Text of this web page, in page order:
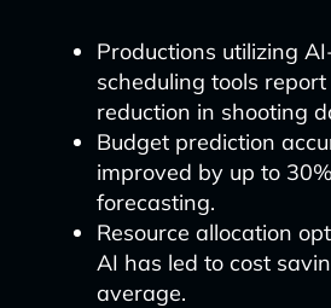
Productions utilizing
scheduling tools
reduction in shooting
Budget prediction
improved by up to
forecasting.
Resource allocation
AI has led to cost
average.